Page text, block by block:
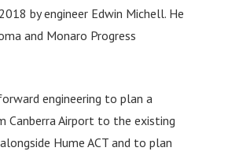
by engineer Edwin Michell. He
and Monaro Progress
engineering to plan a
Canberra Airport to the existing
Hume ACT and to plan